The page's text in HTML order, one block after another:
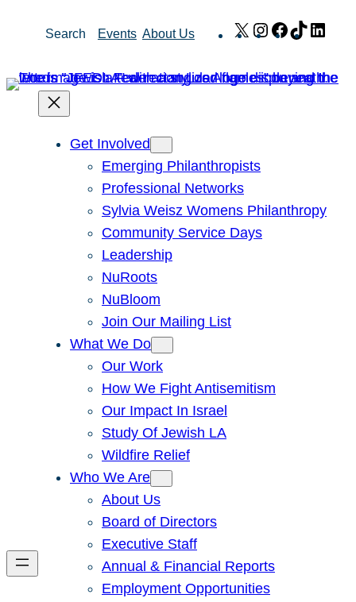
Search Events About Us X Instagram
Facebook
TikTok
Get Involved
Emerging Philanthropists
Professional Networks
Sylvia Weisz Womens Philanthropy
Community Service Days
Leadership
NuRoots
NuBloom
Join Our Mailing List
What We Do
Our Work
How We Fight Antisemitism
Our Impact In Israel
Study Of Jewish LA
Wildfire Relief
Who We Are
About Us
Board of Directors
Executive Staff
Annual & Financial Reports
Employment Opportunities